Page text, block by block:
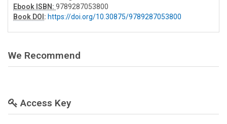
Ebook ISBN: 9789287053800
Book DOI: https://doi.org/10.30875/9789287053800
We Recommend
Access Key